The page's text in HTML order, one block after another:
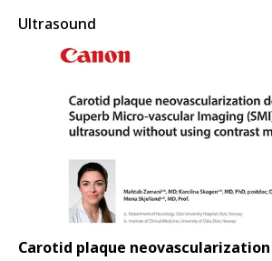
Ultrasound
Carotid plaque